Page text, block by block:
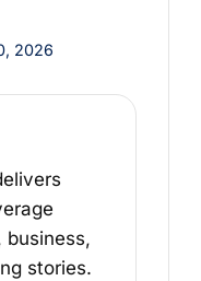
2026
business,
stories.